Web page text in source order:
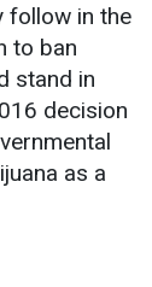
follow in the
to ban
stand in
decision
as a